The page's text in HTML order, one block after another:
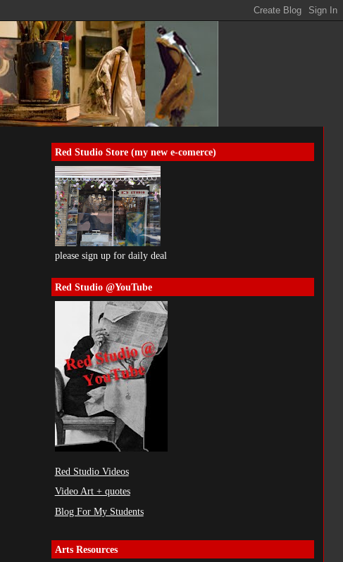
Red Studio Store (my new e-comerce)
please sign up for daily deal
Red Studio @YouTube
Red Studio Videos
Video Art + quotes
Blog For My Students
Arts Resources